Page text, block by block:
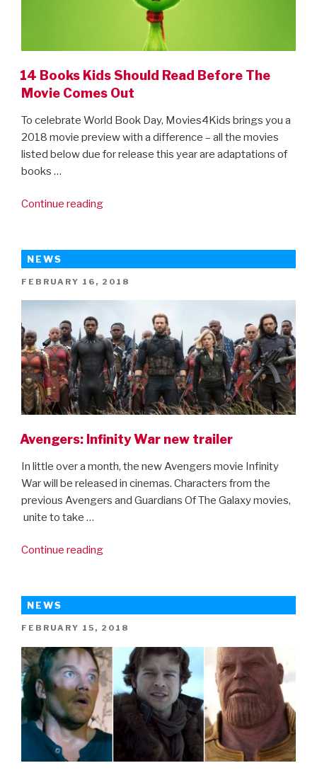
14 Books Kids Should Read Before The
Movie Comes Out
To celebrate World Book Day, Movies4Kids brings you a
2018 movie preview with a difference – all the movies
listed below due for release this year are adaptations of
books …
Continue reading“14
Should
Read
Before
Movie
Comes
Out”
NEWS
POSTED
FEBRUARY 16, 2018
Avengers: Infinity War new trailer
In little over a month, the new Avengers movie Infinity
War will be released in cinemas. Characters from the
previous Avengers and Guardians Of The Galaxy movies,
unite to take …
Continue reading“Avengers:
trailer”
NEWS
POSTED
FEBRUARY 15, 2018